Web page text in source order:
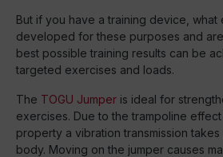
But if you have a training device, what
developed for these purposes and
best possible training results can be
targeted exercises and loads.
The TOGU Jumper is ideal for
exercises. Due to the trampoline
property a vibration transmission
body. Moving on the jumper causes